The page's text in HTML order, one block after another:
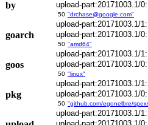
by
upload-part:20171003.1/0:
50 "drchase@google.com"
upload-part:20171003.1/1:
goarch upload-part:20171003.1/0:
50 "amd64"
upload-part:20171003.1/1:
goos upload-part:20171003.1/0:
50 "linux"
upload-part:20171003.1/1:
pkg upload-part:20171003.1/0:
50 "github.com/egonelbre/
upload-part:20171003.1/1: